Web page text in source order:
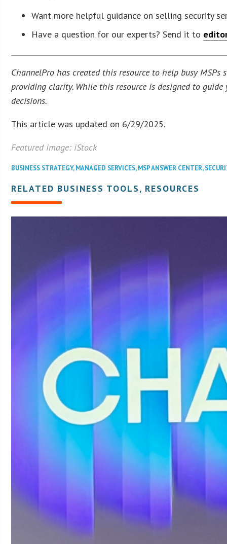
Want more helpful guidance on selling security
Have a question for our experts? Send it to
ChannelPro has created this resource to help busy
providing clarity. While this resource is designed to
decisions.
This article was updated on 6/29/2025.
Featured image: iStock
BUSINESS STRATEGY,MANAGED SERVICES,MSP ANSWER CENTER,
RELATED BUSINESS TOOLS, RESOURCES